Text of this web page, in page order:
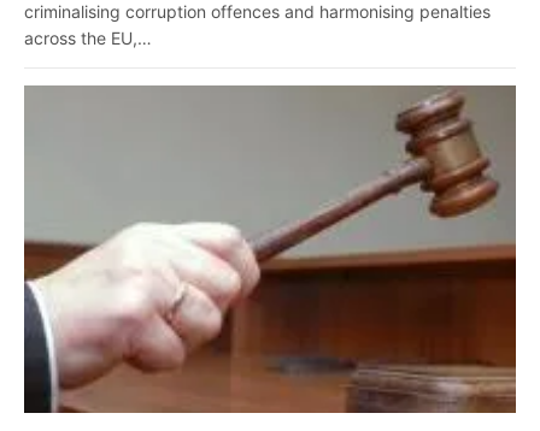
criminalising corruption offences and harmonising penalties
across the EU,…